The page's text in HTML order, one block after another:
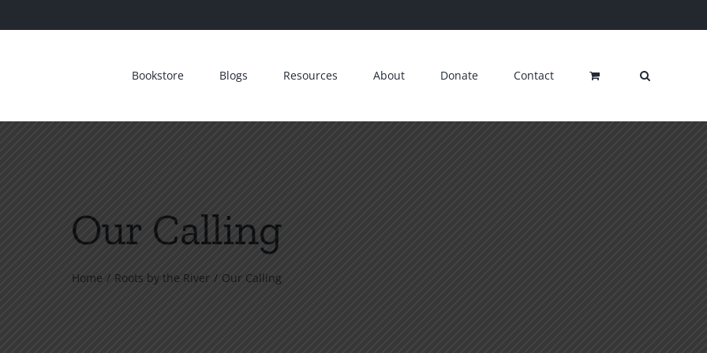
Bookstore Blogs Resources About Donate Contact
Our Calling
Home Roots by the River Our Calling